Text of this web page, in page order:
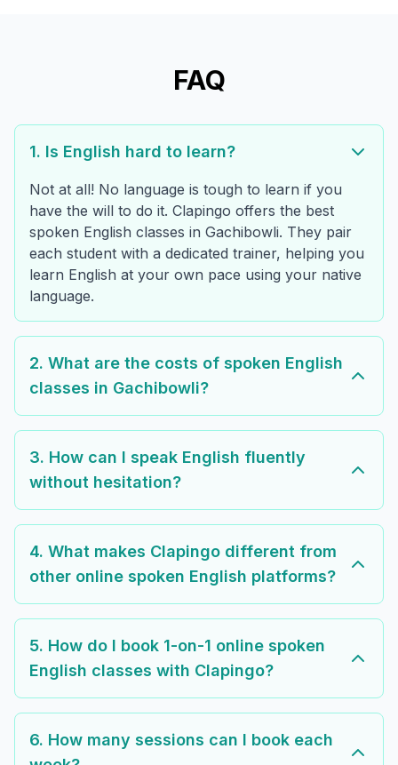
FAQ
1. Is English hard to learn?
Not at all! No language is tough to learn if you
have the will to do it. Clapingo offers the best
spoken English classes in Gachibowli. They pair
each student with a dedicated trainer, helping you
learn English at your own pace using your native
language.
2. What are the costs of spoken English
classes in Gachibowli?
3. How can I speak English fluently
without hesitation?
4. What makes Clapingo different from
other online spoken English platforms?
5. How do I book 1-on-1 online spoken
English classes with Clapingo?
6. How many sessions can I book each